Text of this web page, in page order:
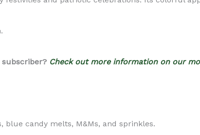
Check out more information on our
candy melts, M&Ms, and sprinkles.